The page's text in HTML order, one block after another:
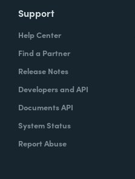
Support
Help Center
Find a Partner
Release Notes
Developers and API
Documents API
System Status
Report Abuse